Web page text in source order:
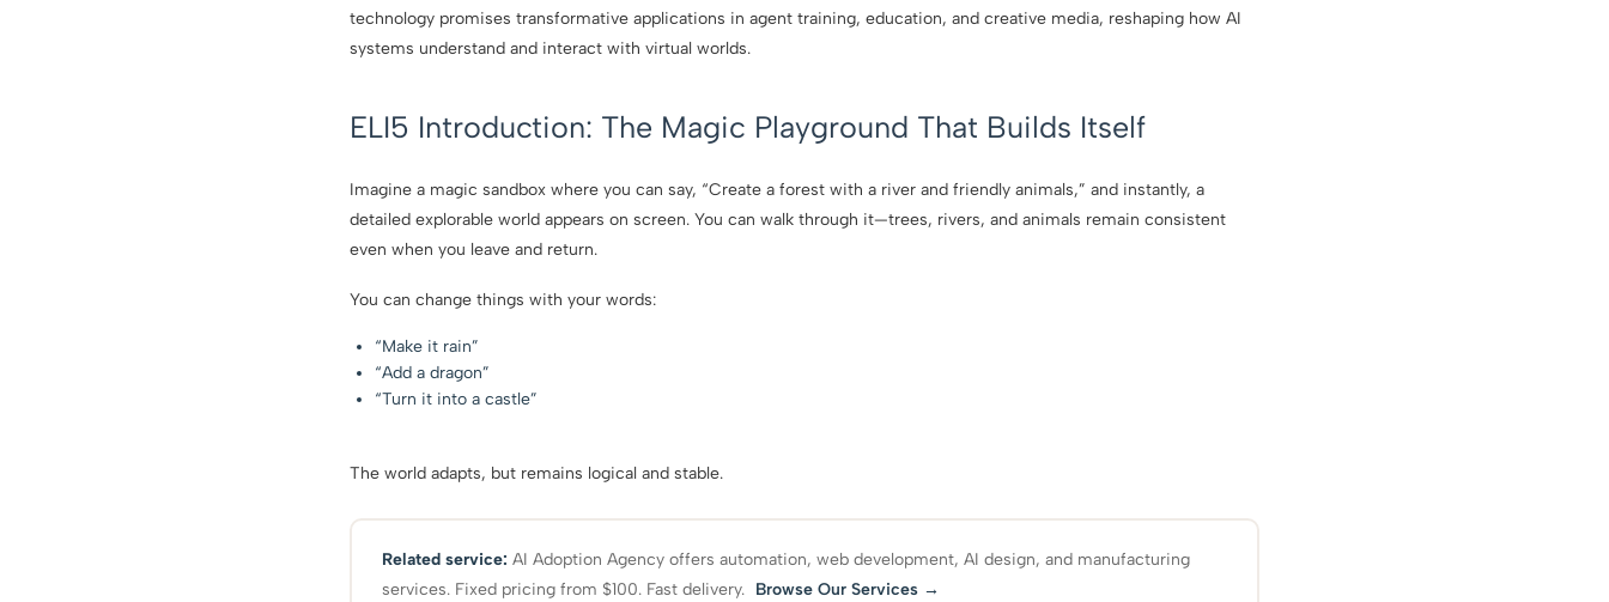
technology promises transformative applications in agent training, education, and creative media, reshaping how AI
systems understand and interact with virtual worlds.
ELI5 Introduction: The Magic Playground That Builds Itself
Imagine a magic sandbox where you can say, “Create a forest with a river and friendly animals,” and instantly, a
detailed explorable world appears on screen. You can walk through it—trees, rivers, and animals remain consistent
even when you leave and return.
You can change things with your words:
“Make it rain”
“Add a dragon”
“Turn it into a castle”
The world adapts, but remains logical and stable.
Related service: AI Adoption Agency offers automation, web development, AI design, and manufacturing
services. Fixed pricing from $100. Fast delivery. Browse Our Services →